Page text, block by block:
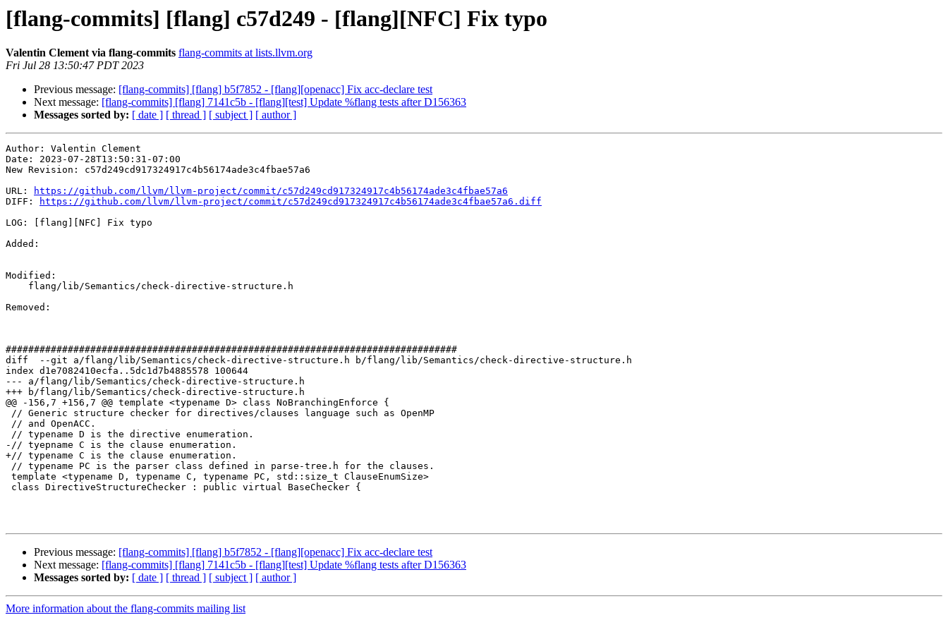
[flang-commits] [flang] c57d249 - [flang][NFC] Fix typo
Valentin Clement via flang-commits flang-commits at lists.llvm.org
Fri Jul 28 13:50:47 PDT 2023
Previous message: [flang-commits] [flang] b5f7852 - [flang][openacc] Fix acc-declare test
Next message: [flang-commits] [flang] 7141c5b - [flang][test] Update %flang tests after D156363
Messages sorted by: [ date ] [ thread ] [ subject ] [ author ]
Author: Valentin Clement
Date: 2023-07-28T13:50:31-07:00
New Revision: c57d249cd917324917c4b56174ade3c4fbae57a6
URL:
https://github.com/llvm/llvm-project/commit/c57d249cd917324917c4b56174ade3c4fbae57a6
DIFF:
https://github.com/llvm/llvm-project/commit/c57d249cd917324917c4b56174ade3c4fbae57a6.diff
LOG: [flang][NFC] Fix typo
Added:
Modified:
Removed:
################################################################################
diff  --git a/flang/lib/Semantics/check-directive-structure.h b/flang/lib/Semantics/check-directive-structure.h
index d1e7082410ecfa..5dc1d7b4885578 100644
--- a/flang/lib/Semantics/check-directive-structure.h
+++ b/flang/lib/Semantics/check-directive-structure.h
@@ -156,7 +156,7 @@ template <typename D> class NoBranchingEnforce {
-// tyepname C is the clause enumeration.
+// typename C is the clause enumeration.
Previous message: [flang-commits] [flang] b5f7852 - [flang][openacc] Fix acc-declare test
Next message: [flang-commits] [flang] 7141c5b - [flang][test] Update %flang tests after D156363
Messages sorted by: [ date ] [ thread ] [ subject ] [ author ]
More information about the flang-commits mailing list